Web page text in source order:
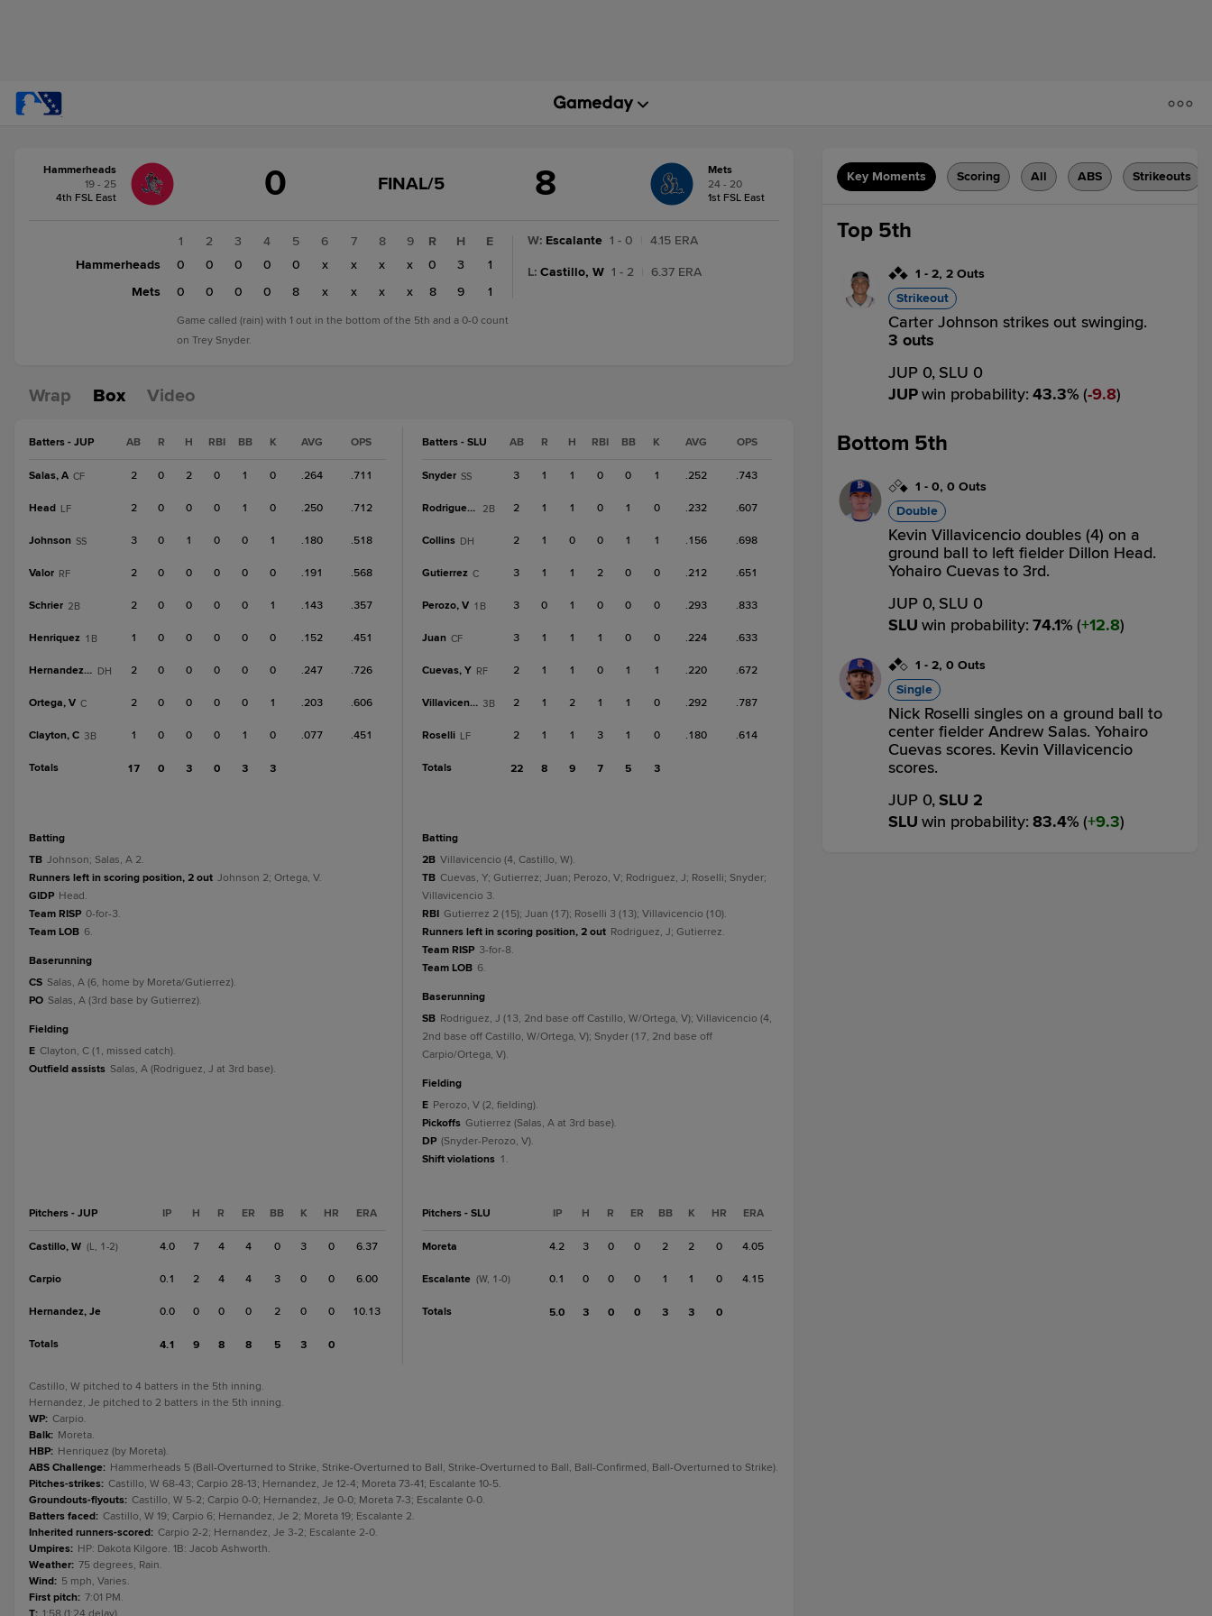
change:Mets
Hammerheads
19 - 25
4th FSL East
0
GAME
FINAL/5
FINAL/5 8
Mets
24 - 20
1st FSL East
1 2 3 4 5 6 7 8
9
Hammerheads
0 0 0 0 0 x x x
x
Mets
0 0 0 0 8 x x x x
R H
E
0
3
1
8
9 1
Game called (rain) with 1 out in the bottom of the 5th and a 0-0 count
on Trey Snyder.
W: Escalante 1 - 0 4.15 ERA
L: Castillo, W 1 - 2 6.37 ERA
Wrap Box Video
Batters - JUP AB R H RBI BB K AVG OPS
Salas, A CF 2 0 2 0 1 0 .264 .711
Head LF 2 0 0 0 1 0 .250 .712
Johnson SS 3 0 1 0 0 1 .180 .518
Valor RF 2 0 0 0 0 0 .191 .568
Schrier 2B 2 0 0 0 0 1 .143 .357
Henriquez 1B 1 0 0 0 0 0 .152 .451
Hernandez, Je DH 2 0 0 0 0 0 .247 .726
Ortega, V C 2 0 0 0 0 1 .203 .606
Clayton, C 3B 1 0 0 0 1 0 .077 .451
Totals 17 0 3 0 3 3
batting
TB Johnson; Salas, A 2.
Runners left in scoring position, 2 out Johnson 2; Ortega, V.
GIDP Head.
Team RISP 0-for-3.
Team LOB 6.
baserunning
CS Salas, A (6, home by Moreta/Gutierrez).
PO Salas, A (3rd base by Gutierrez).
fielding
E Clayton, C (1, missed catch).
Outfield assists Salas, A (Rodriguez, J at 3rd base).
Pitchers - JUP IP H R ER BB K HR ERA
Castillo, W (L, 1-2) 4.0 7 4 4 0 3 0 6.37
Carpio 0.1 2 4 4 3 0 0 6.00
Hernandez, Je 0.0 0 0 0 2 0 0 10.13
Totals 4.1 9 8 8 5 3 0
Batters - SLU AB R H RBI BB K AVG OPS
Snyder SS 3 1 1 0 0 1 .252 .743
Rodriguez, J 2B 2 1 1 0 1 0 .232 .607
Collins DH 2 1 0 0 1 1 .156 .698
Gutierrez C 3 1 1 2 0 0 .212 .651
Perozo, V 1B 3 0 1 0 0 0 .293 .833
Juan CF 3 1 1 1 0 0 .224 .633
Cuevas, Y RF 2 1 1 0 1 1 .220 .672
Villavicencio 3B 2 1 2 1 1 0 .292 .787
Roselli LF 2 1 1 3 1 0 .180 .614
Totals 22 8 9 7 5 3
batting
2B Villavicencio (4, Castillo, W).
TB Cuevas, Y; Gutierrez; Juan; Perozo, V; Rodriguez, J; Roselli; Snyder;
Villavicencio 3.
RBI Gutierrez 2 (15); Juan (17); Roselli 3 (13); Villavicencio (10).
Runners left in scoring position, 2 out Rodriguez, J; Gutierrez.
Team RISP 3-for-8.
Team LOB 6.
baserunning
SB Rodriguez, J (13, 2nd base off Castillo, W/Ortega, V); Villavicencio (4,
2nd base off Castillo, W/Ortega, V); Snyder (17, 2nd base off
Carpio/Ortega, V).
fielding
E Perozo, V (2, fielding).
Pickoffs Gutierrez (Salas, A at 3rd base).
DP (Snyder-Perozo, V).
Shift violations 1.
Pitchers - SLU IP H R ER BB K HR ERA
Moreta 4.2 3 0 0 2 2 0 4.05
Escalante (W, 1-0) 0.1 0 0 0 1 1 0 4.15
Totals 5.0 3 0 0 3 3 0
Castillo, W pitched to 4 batters in the 5th inning.
Hernandez, Je pitched to 2 batters in the 5th inning.
WP: Carpio.
Balk: Moreta.
HBP: Henriquez (by Moreta).
ABS Challenge: Hammerheads 5 (Ball-Overturned to Strike, Strike-Overturned to Ball, Strike-Overturned to Ball, Ball-Confirmed, Ball-Overturned to Strike).
Pitches-strikes: Castillo, W 68-43; Carpio 28-13; Hernandez, Je 12-4; Moreta 73-41; Escalante 10-5.
Groundouts-flyouts: Castillo, W 5-2; Carpio 0-0; Hernandez, Je 0-0; Moreta 7-3; Escalante 0-0.
Batters faced: Castillo, W 19; Carpio 6; Hernandez, Je 2; Moreta 19; Escalante 2.
Inherited runners-scored: Carpio 2-2; Hernandez, Je 3-2; Escalante 2-0.
Umpires: HP: Dakota Kilgore. 1B: Jacob Ashworth.
Weather: 75 degrees, Rain.
Wind: 5 mph, Varies.
First pitch: 7:01 PM.
Key Moments Scoring All ABS Strikeouts
Top 5th
1 - 2, 2 Outs
Strikeout
Carter Johnson strikes out swinging.
3 outs
JUP 0, SLU 0
JUPwin probability: 43.3% ( 9.8)
Bottom 5th
1 - 0, 0 Outs
Double
Kevin Villavicencio doubles (4) on a
ground ball to left fielder Dillon Head.
Yohairo Cuevas to 3rd.
JUP 0, SLU 0
SLU win probability: 74.1% ( 12.8)
1 - 2, 0 Outs
Single
Nick Roselli singles on a ground ball to
center fielder Andrew Salas. Yohairo
Cuevas scores. Kevin Villavicencio
scores.
JUP 0,SLU 2
SLU win probability: 83.4% ( 9.3)